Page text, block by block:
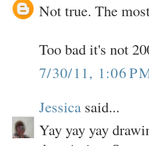
Not true. The
Too bad it's not
7/30/11, 1:06
Jessica said...
Yay yay yay